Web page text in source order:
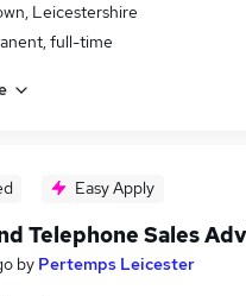
Leicestershire
full-time
Easy Apply
Telephone Sales
by Pertemps Leicester